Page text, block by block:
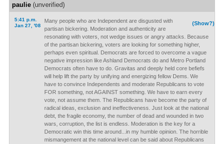
paulie(unverified)
5:41 p.m.
Jan 27, '08
(Show?)
Many people who are Independent are disgusted with
partisan bickering. Moderation and authenticity are
resonating with voters, not wedge issues or angry attacks. Because
of the partisan bickering, voters are looking for something higher,
perhaps even spiritual. Democrats are forced to overcome a vague
negative impression like Ashland Democrats do and Metro Portland
Democrats often have to do. Gravitas and deeply held core befiefs
will help lift the party by unifying and energizing fellow Dems. We
have to convince Independents and moderate Republicans to vote
FOR something, not AGAINST something. We have to earn every
vote, not assume them. The Republicans have become the party of
radical ideas, exclusion and ineffectiveness. Just look at the national
debt, the fragile economy, the number of dead and wounded in two
wars, corruption, the list is endless. Moderation is the key for a
Democratic win this time around...in my humble opinion. The horrible
mismangement at the national level can be said about Republicans